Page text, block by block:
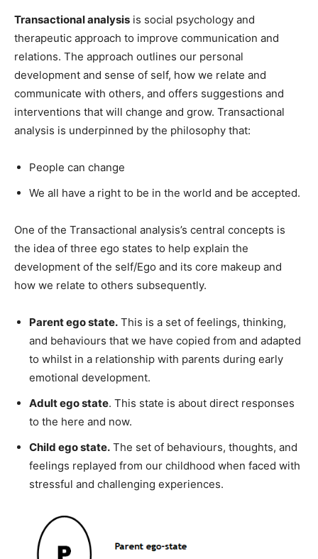
Transactional analysis is social psychology and
therapeutic approach to improve communication and
relations. The approach outlines our personal
development and sense of self, how we relate and
communicate with others, and offers suggestions and
interventions that will change and grow. Transactional
analysis is underpinned by the philosophy that:
People can change
We all have a right to be in the world and be accepted.
One of the Transactional analysis’s central concepts is
the idea of three ego states to help explain the
development of the self/Ego and its core makeup and
how we relate to others subsequently.
Parent ego state. This is a set of feelings, thinking,
and behaviours that we have copied from and adapted
to whilst in a relationship with parents during early
emotional development.
Adult ego state. This state is about direct responses
to the here and now.
Child ego state. The set of behaviours, thoughts, and
feelings replayed from our childhood when faced with
stressful and challenging experiences.